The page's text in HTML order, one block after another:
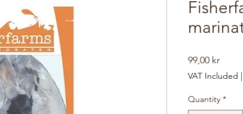
99,00 krPrice
VAT Included |
Quantity *